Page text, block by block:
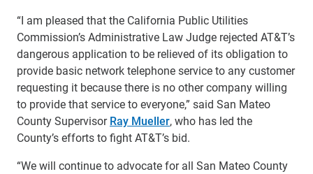
“I am pleased that the California Public Utilities
Commission’s Administrative Law Judge rejected AT&T’s
dangerous application to be relieved of its obligation to
provide basic network telephone service to any customer
requesting it because there is no other company willing
to provide that service to everyone,” said San Mateo
County SupervisorRay Mueller, who has led the
County’s efforts to fight AT&T’s bid.
“We will continue to advocate for all San Mateo County